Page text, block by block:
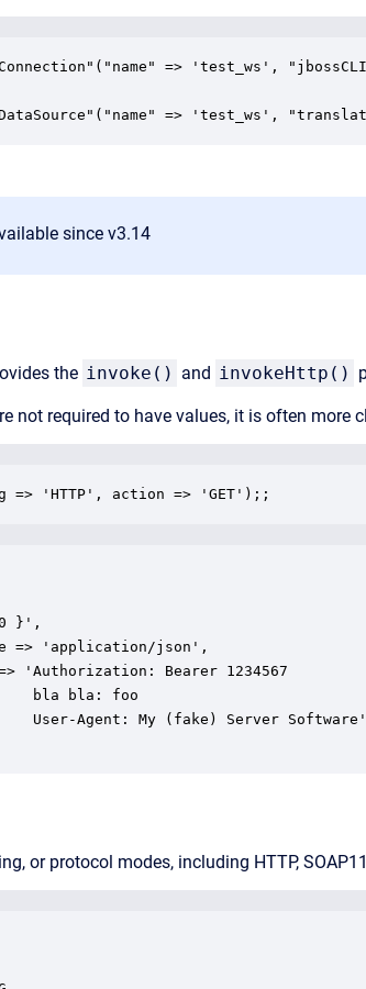
=> 'test_ws',
=> 'test_ws',
since v3.14
the invoke() and invokeHttp()
not required to have values, it is often more
=> 'HTTP', action => 'GET');;
}',
=> 'application/json',
'Authorization: Bearer 1234567
bla bla: foo
or protocol modes, including HTTP,